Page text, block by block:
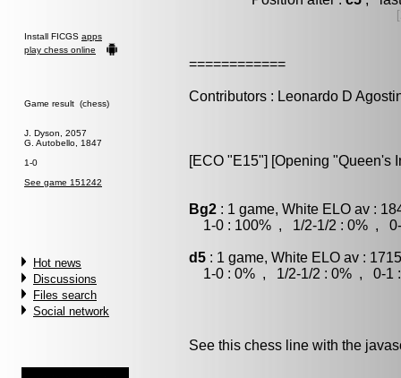
Install FICGS apps
play chess online
Game result (chess)
J. Dyson, 2057
G. Autobello, 1847
1-0
See game 151242
Hot news
Discussions
Files search
Social network
============
Contributors : Leonardo D
[ECO "E15"] [Opening "Queen's
Bg2 : 1 game, White ELO av :
1-0 : 100% , 1/2-1/2 : 0% , 0-
d5 : 1 game, White ELO av :
1-0 : 0% , 1/2-1/2 : 0% , 0-1 :
See this chess line with the